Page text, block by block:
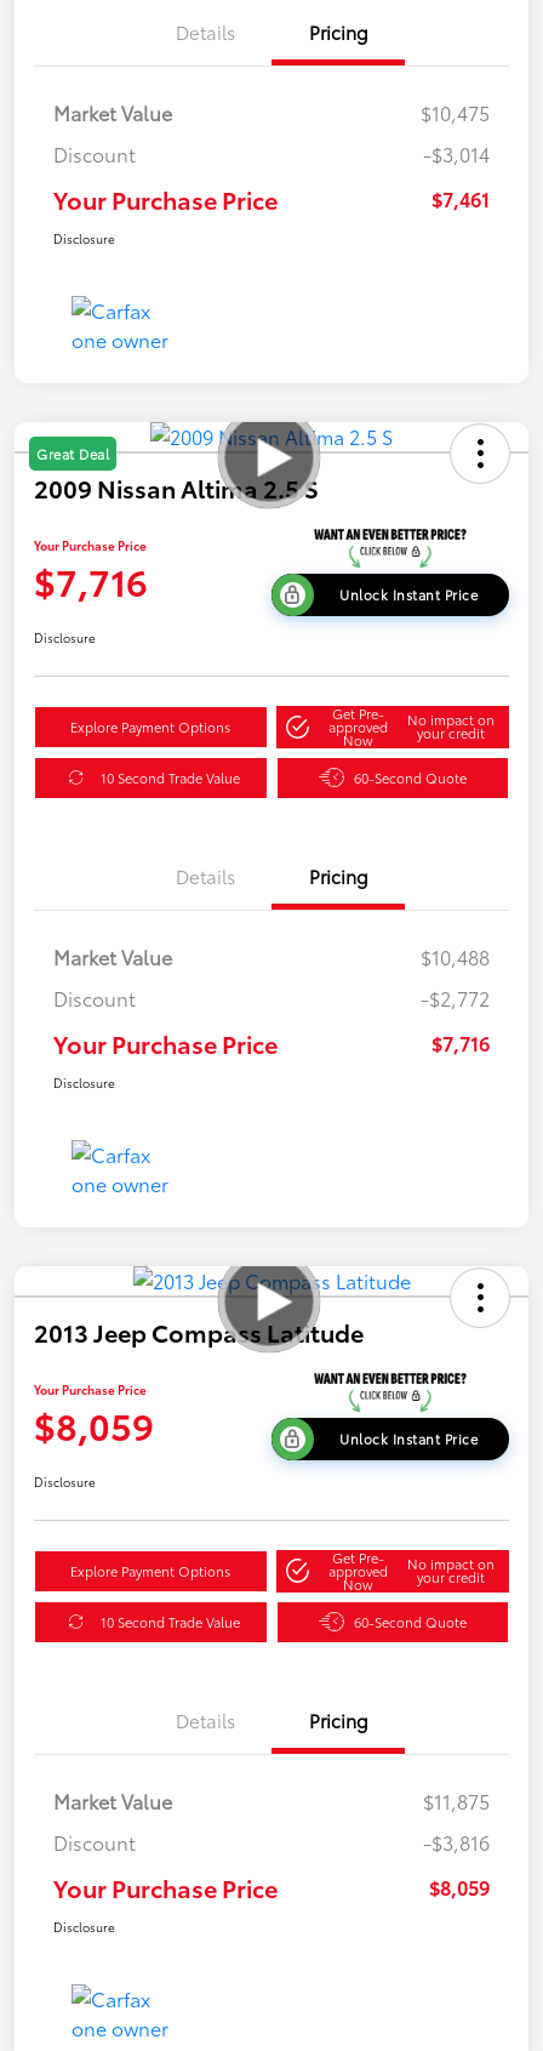
Details Pricing
Market Value
$10,475
Discount
-$3,014
Your Purchase Price $7,461
Disclosure
Great Deal
2009 Nissan Altima 2.5 S
Your Purchase Price
$7,716 Unlock Instant Price
Disclosure
Explore Payment Options
Get Pre-
approved
Now
No impact on
your credit
10 Second Trade Value 60-Second Quote
Details Pricing
Market Value
$10,488
Discount
-$2,772
Your Purchase Price $7,716
Disclosure
2013 Jeep Compass Latitude
Your Purchase Price
$8,059 Unlock Instant Price
Disclosure
Explore Payment Options
Get Pre-
approved
Now
No impact on
your credit
10 Second Trade Value 60-Second Quote
Details Pricing
Market Value
$11,875
Discount
-$3,816
Your Purchase Price $8,059
Disclosure